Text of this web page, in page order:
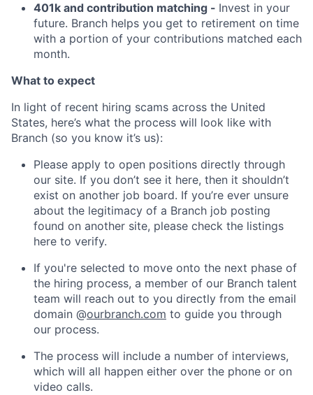
401k and contribution matching - Invest in your
future. Branch helps you get to retirement on time
with a portion of your contributions matched each
month.
What to expect
In light of recent hiring scams across the United
States, here’s what the process will look like with
Branch (so you know it’s us):
Please apply to open positions directly through
our site. If you don’t see it here, then it shouldn’t
exist on another job board. If you’re ever unsure
about the legitimacy of a Branch job posting
found on another site, please check the listings
here to verify.
If you're selected to move onto the next phase of
the hiring process, a member of our Branch talent
team will reach out to you directly from the email
domain @ourbranch.com to guide you through
our process.
The process will include a number of interviews,
which will all happen either over the phone or on
video calls.